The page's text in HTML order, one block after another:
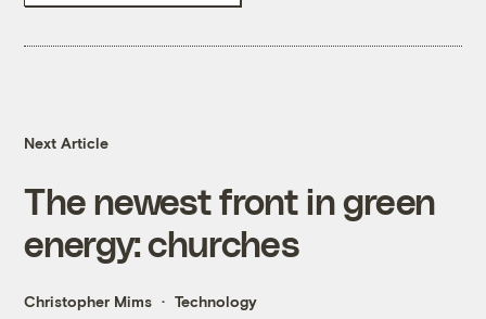
Next Article
The newest front in green
energy: churches
Christopher Mims Technology